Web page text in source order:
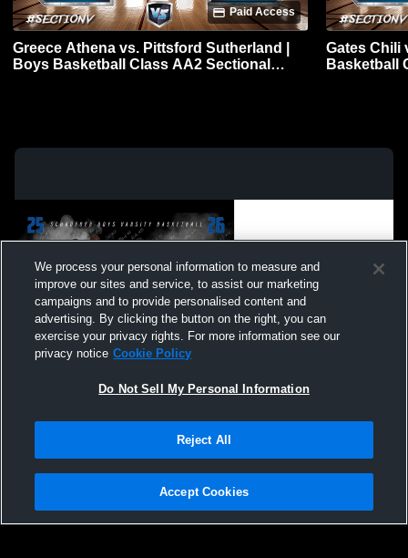
Paid Access
Greece Athena vs. Pittsford Sutherland |
Boys Basketball Class AA2 Sectional
Gates Chili
Basketball
Not Sell My Personal Information |Cookies
Hudl is a product and service of Agile Sports Technologies, Inc. All text and design
We process your personal information to measure and
improve our sites and service, to assist our marketing
campaigns and to provide personalised content and
advertising. By clicking the button on the right, you can
exercise your privacy rights. For more information see our
privacy notice Cookie Policy
Do Not Sell My Personal Information
Reject All
Accept Cookies